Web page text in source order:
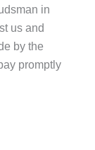
in
us and
by the
promptly